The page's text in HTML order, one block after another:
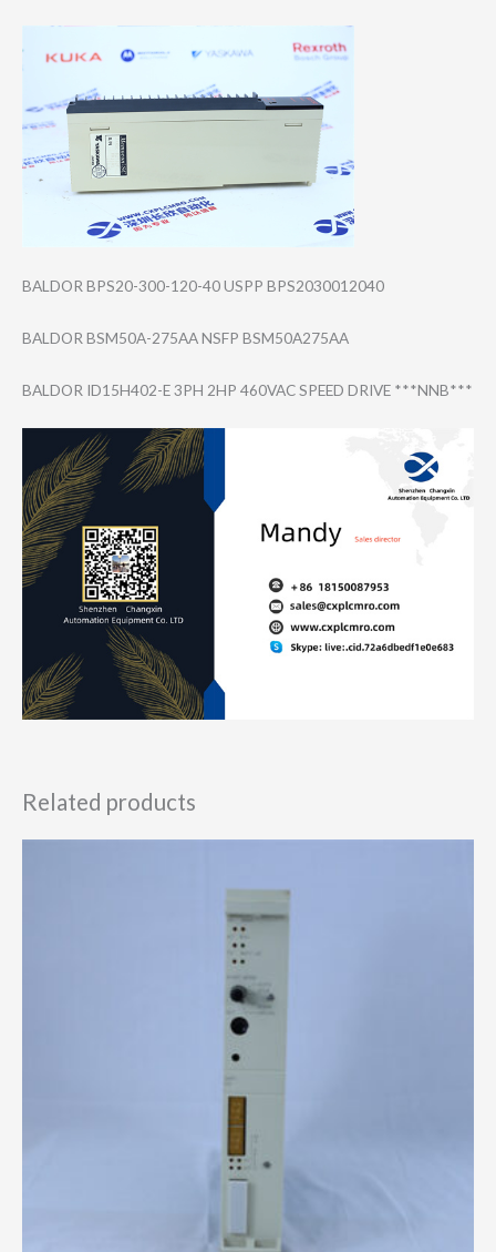
BALDOR BPS20-300-120-4​0 USPP BPS2030012040
BALDOR BSM50A-275AA NSFP BSM50A275AA
BALDOR ID15H402-E 3PH 2HP 460VAC SPEED DRIVE ***NNB***
Related products